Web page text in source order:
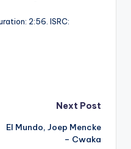
2:56. ISRC:
Next Post
El Mundo, Joep Mencke
– Cwaka